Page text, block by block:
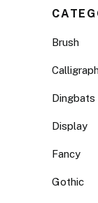
Brush
Dingbats
Display
Fancy
Gothic